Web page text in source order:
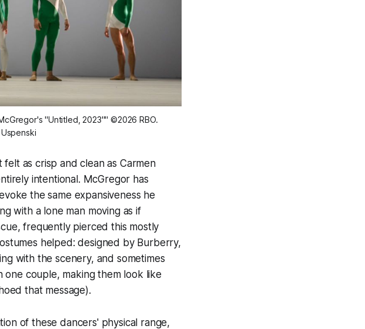
"Untitled, 2023"" ©2026 RBO.
as crisp and clean as Carmen
intentional. McGregor has
the same expansiveness he
with a lone man moving as if
frequently pierced this mostly
helped: designed by Burberry,
with the scenery, and sometimes
couple, making them look like
that message).
of these dancers' physical range,